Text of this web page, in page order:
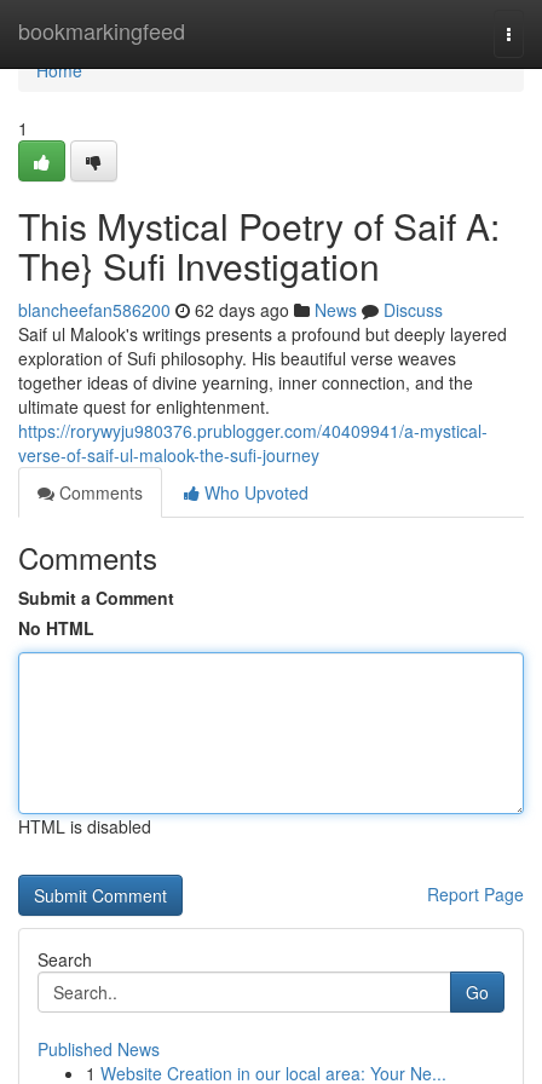
bookmarkingfeed
Home
Home
1
This Mystical Poetry of Saif A:
The} Sufi Investigation
blancheefan586200 62 days ago News
Discuss
Saif ul Malook's writings presents a profound but deeply layered
exploration of Sufi philosophy. His beautiful verse weaves
together ideas of divine yearning, inner connection, and the
ultimate quest for enlightenment.
https://rorywyju980376.prublogger.com/40409941/a-mystical-
verse-of-saif-ul-malook-the-sufi-journey
Comments
Who Upvoted
Comments
Submit a Comment
No HTML
HTML is disabled
Report Page
Search
Go
Published News
1 Website Creation in our local area: Your Ne...